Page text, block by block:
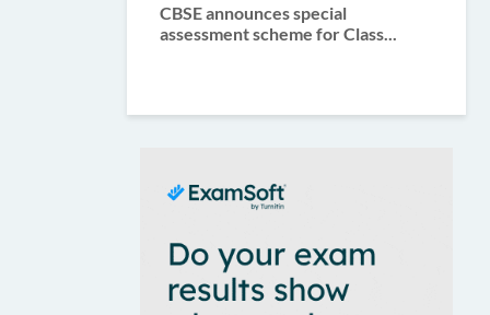
CBSE announces special
assessment scheme for Class...